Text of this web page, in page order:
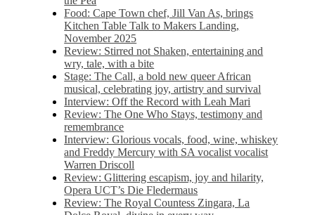
Food: Cape Town chef, Jill Van As, brings
Kitchen Table Talk to Makers Landing,
November 2025
Review: Stirred not Shaken, entertaining and
wry, tale, with a bite
Stage: The Call, a bold new queer African
musical, celebrating joy, artistry and survival
Interview: Off the Record with Leah Mari
Review: The One Who Stays, testimony and
remembrance
Interview: Glorious vocals, food, wine, whiskey
and Freddy Mercury with SA vocalist vocalist
Warren Driscoll
Review: Glittering escapism, joy and hilarity,
Opera UCT’s Die Fledermaus
Review: The Royal Countess Zingara, La